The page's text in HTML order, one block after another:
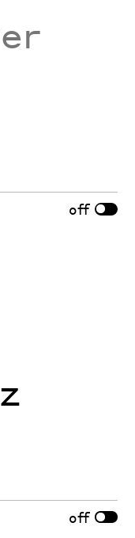
er
off
off